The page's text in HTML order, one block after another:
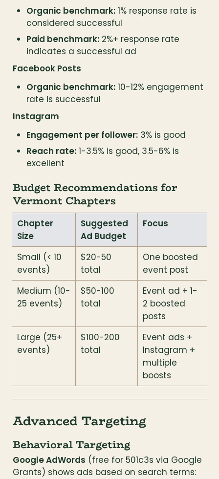
Organic benchmark: 1% response rate is
considered successful
Paid benchmark: 2%+ response rate
indicates a successful ad
Facebook Posts
Organic benchmark: 10-12% engagement
rate is successful
Instagram
Engagement per follower: 3% is good
Reach rate: 1-3.5% is good, 3.5-6% is
excellent
Budget Recommendations for
Vermont Chapters
Chapter
Size
Suggested
Ad Budget
Focus
Small (< 10
events)
$20-50
total
One boosted
event post
Medium (10-
25 events)
$50-100
total
Event ad + 1-
2 boosted
posts
Large (25+
events)
$100-200
total
Event ads +
Instagram +
multiple
boosts
Advanced Targeting
Behavioral Targeting
Google AdWords (free for 501c3s via Google
Grants) shows ads based on search terms: